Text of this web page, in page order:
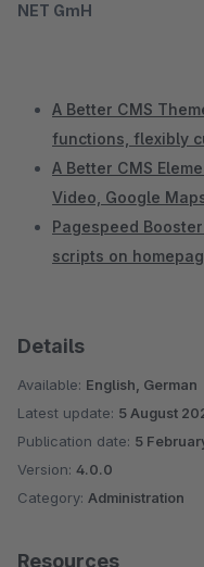
NET GmH
A Better CMS
functions, flexibly
A Better CMS
Video, Google
Pagespeed
scripts on
Details
Available: English, German
Latest update: 5 August
Publication date: 5
Version: 4.0.0
Category: Administration
Resources